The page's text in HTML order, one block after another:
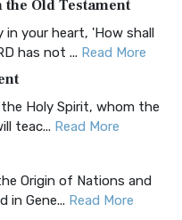
acronym...Read More
Bib...
(CEB) is a conte...
Old Testament
in your heart, 'How shall
has not ... Read More
Holy Spirit, whom the
teac... Read More
Origin of Nations and
in Gene... Read More